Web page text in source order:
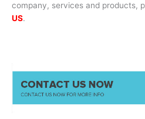
company, services and products,
US.